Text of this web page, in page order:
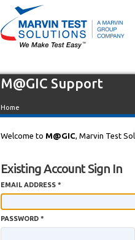
M@GIC Support
Home
Welcome to M@GIC, Marvin Test
Existing Account Sign In
EMAIL ADDRESS *
PASSWORD *